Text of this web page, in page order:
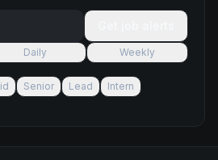
Daily
Weekly
Senior Lead
Intern